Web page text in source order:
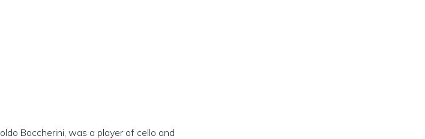
Boccherini, was a player of cello and